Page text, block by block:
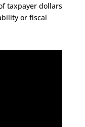
taxpayer dollars
or fiscal